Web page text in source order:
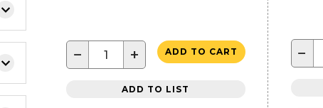
− + ADD TO CART
ADD TO LIST
−